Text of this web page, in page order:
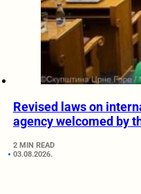
Revised laws on
agency welcomed by
2 MIN READ
03.08.2026.